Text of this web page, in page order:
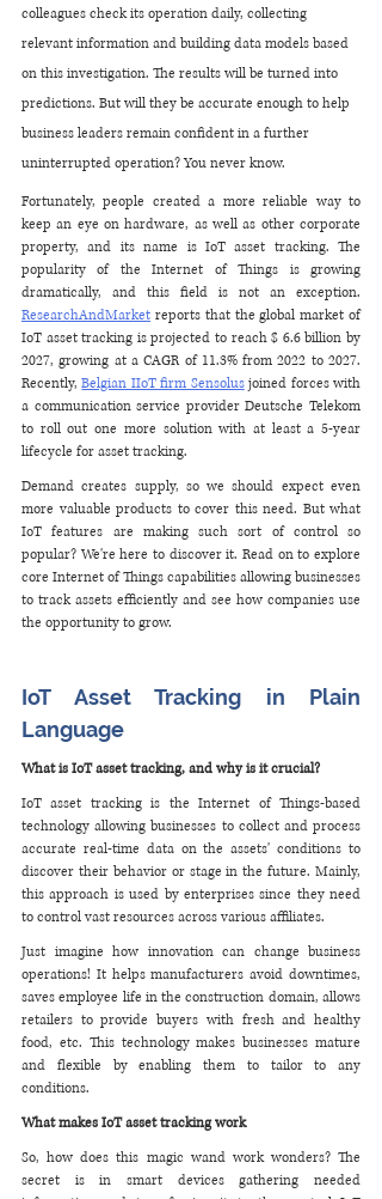
colleagues check its operation daily, collecting
relevant information and building data models based
on this investigation. The results will be turned into
predictions. But will they be accurate enough to help
business leaders remain confident in a further
uninterrupted operation? You never know.
Fortunately, people created a more reliable way to
keep an eye on hardware, as well as other corporate
property, and its name is IoT asset tracking. The
popularity of the Internet of Things is growing
ResearchAndMarket reports that the global market of
IoT asset tracking is projected to reach $ 6.6 billion by
2027, growing at a CAGR of 11.3% from 2022 to 2027.
Recently, Belgian IIoT firm Sensolus joined forces with
a communication service provider Deutsche Telekom
to roll out one more solution with at least a 5-year
lifecycle for asset tracking.
Demand creates supply, so we should expect even
more valuable products to cover this need. But what
IoT features are making such sort of control so
popular? We're here to discover it. Read on to explore
core Internet of Things capabilities allowing businesses
to track assets efficiently and see how companies use
the opportunity to grow.
IoT Asset Tracking in Plain
Language
What is IoT asset tracking, and why is it crucial?
IoT asset tracking is the Internet of Things-based
technology allowing businesses to collect and process
accurate real-time data on the assets' conditions to
discover their behavior or stage in the future. Mainly,
this approach is used by enterprises since they need
to control vast resources across various affiliates.
Just imagine how innovation can change business
operations! It helps manufacturers avoid downtimes,
saves employee life in the construction domain, allows
retailers to provide buyers with fresh and healthy
food, etc. This technology makes businesses mature
and flexible by enabling them to tailor to any
conditions.
What makes IoT asset tracking work
So, how does this magic wand work wonders? The
secret is in smart devices gathering needed